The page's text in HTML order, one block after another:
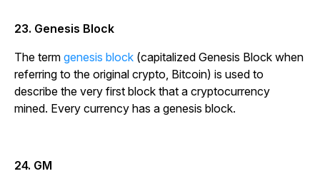
23. Genesis Block
The term genesis block (capitalized Genesis Block when
referring to the original crypto, Bitcoin) is used to
describe the very first block that a cryptocurrency
mined. Every currency has a genesis block.
24. GM